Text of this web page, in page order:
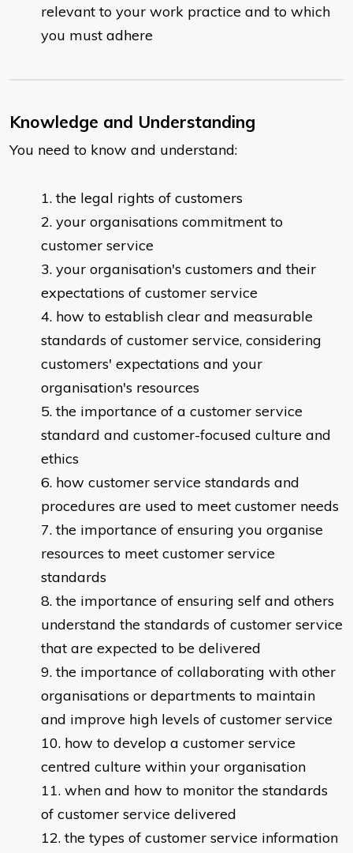
relevant to your work practice and to which
you must adhere
Knowledge and Understanding
You need to know and understand:
​the legal rights of customers
your organisations commitment to
customer service
your organisation's customers and their
expectations of customer service
how to establish clear and measurable
standards of customer service, considering
customers' expectations and your
organisation's resources
the importance of a customer service
standard and customer-focused culture and
ethics
how customer service standards and
procedures are used to meet customer needs
the importance of ensuring you organise
resources to meet customer service
standards
the importance of ensuring self and others
understand the standards of customer service
that are expected to be delivered
the importance of collaborating with other
organisations or departments to maintain
and improve high levels of customer service
how to develop a customer service
centred culture within your organisation
when and how to monitor the standards
of customer service delivered
the types of customer service information